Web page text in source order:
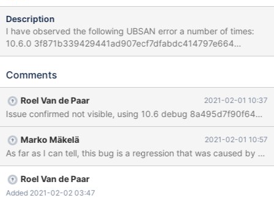
Description
I have observed the following UBSAN error a number of times:
10.6.0 3f871b339429441ad907ecf7dfabdc414797e664
(Optimized) 2021-02-01 19:32:05 0 [Note] InnoDB: Starting
buffer pool(s) to /test/UBASAN_MD260121-mariadb-10.6.0-linux-
InnoDB: Buffer pool(s) dump completed at 210201 19:32:05
/data/builds/10.6_opt_san/storage/innobase/srv/srv0start.cc:206
9:31: runtime error: member call on null pointer of type 'struct
fil_space_t' #0 0x559f02ac897c in innodb_shutdown()
/data/builds/10.6_opt_san/storage/innobase/srv/srv0start.cc:206
9 #1 0x559f0234cd0a in innobase_end
/data/builds/10.6_opt_san/storage/innobase/handler/ha_innodb.c
c:3762 #2 0x559f0234cd0a in innobase_end /data/build
Comments
Roel Van de Paar 2021-02-01 10:37
Marko Mäkelä 2021-02-01 10:57
Roel Van de Paar
Added 2021-02-02 03:47